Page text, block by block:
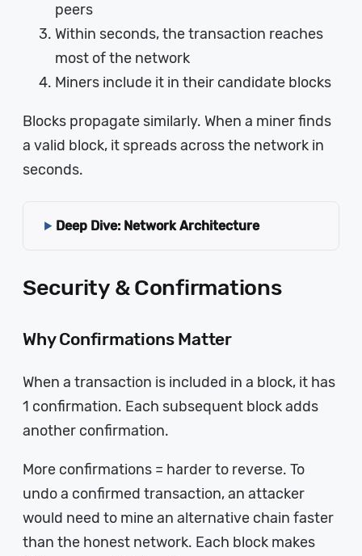
peers
Within seconds, the transaction reaches
most of the network
Miners include it in their candidate blocks
Blocks propagate similarly. When a miner finds
a valid block, it spreads across the network in
seconds.
Deep Dive: Network Architecture
Security & Confirmations
Why Confirmations Matter
When a transaction is included in a block, it has
1 confirmation. Each subsequent block adds
another confirmation.
More confirmations = harder to reverse. To
undo a confirmed transaction, an attacker
would need to mine an alternative chain faster
than the honest network. Each block makes